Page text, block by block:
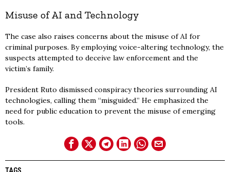
Misuse of AI and Technology
The case also raises concerns about the misuse of AI for
criminal purposes. By employing voice-altering technology, the
suspects attempted to deceive law enforcement and the
victim’s family.
President Ruto dismissed conspiracy theories surrounding AI
technologies, calling them “misguided.” He emphasized the
need for public education to prevent the misuse of emerging
tools.